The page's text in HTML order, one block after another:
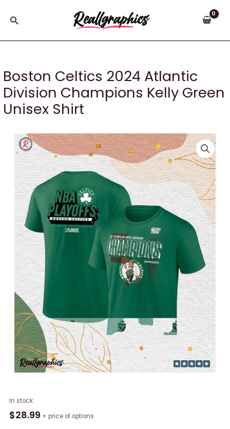
Search
Boston Celtics 2024 Atlantic
Division Champions Kelly Green
Unisex Shirt
In stock
$28.99 + price of options
Boston
Celtics